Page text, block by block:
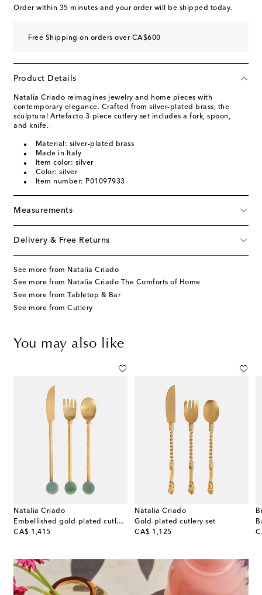
Order within 35 minutes and your order will be shipped today.
Free Shipping on orders over CA$600
Product Details
Natalia Criado reimagines jewelry and home pieces with
contemporary elegance. Crafted from silver-plated brass, the
sculptural Artefacto 3-piece cutlery set includes a fork, spoon,
and knife.
Material: silver-plated brass
Made in Italy
Item color: silver
Color: silver
Item number: P01097933
Measurements
Delivery & Free Returns
See more from Natalia Criado
See more from Natalia Criado The Comforts of Home
See more from Tabletop & Bar
See more from Cutlery
You may also like
Natalia Criado
Embellished gold-plated cutlery set
CA$ 1,415
original price
Natalia Criado
Gold-plated cutlery set
CA$ 1,125
original price